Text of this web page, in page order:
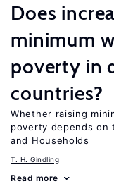
Does
minimum
poverty in
countries?
Whether raising
poverty depends
and Households
T. H. Gindling
Read more